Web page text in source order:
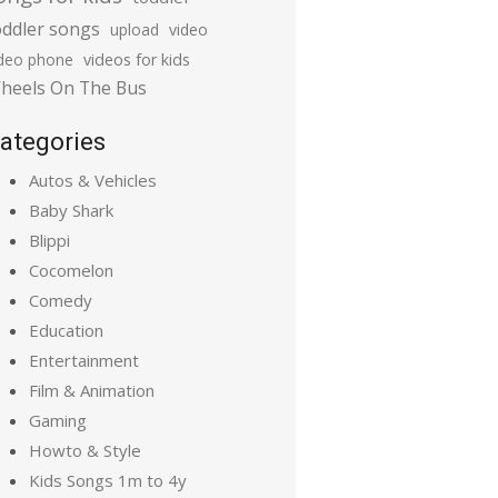
songs upload video
phone videos for kids
On The Bus
Autos & Vehicles
Baby Shark
Blippi
Cocomelon
Comedy
Education
Entertainment
Film & Animation
Gaming
Howto & Style
Kids Songs 1m to 4y